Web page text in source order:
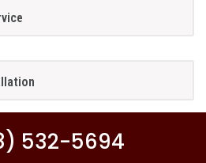
532-5694